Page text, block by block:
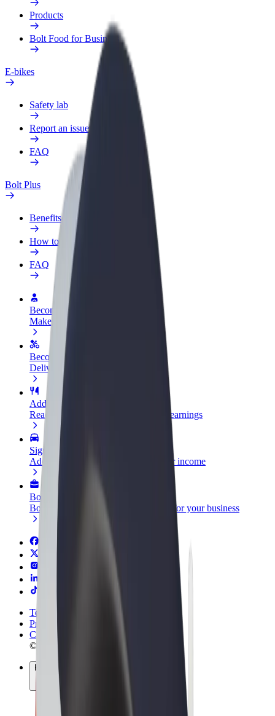
Products
Bolt Food for Business
E-bikes
Safety lab
Report an issue
FAQ
Bolt Plus
Benefits
How to join
FAQ
Become a driver
Make money on your terms
Become a courier
Deliver food and get paid weekly
Add a restaurant or store
Reach more customers and increase earnings
Sign up as a fleet owner
Add your fleet to Bolt and boost your income
Bolt for Business
Bolt products and services scaled-up for your business
Terms & Conditions
Privacy
Cookies
© 2026 Bolt Technology OÜ
Products
Rides